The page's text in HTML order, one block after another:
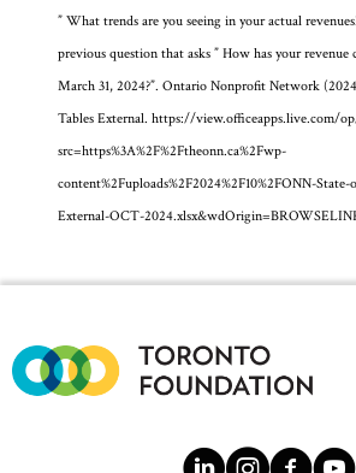
” What trends are you seeing in your actual
previous question that asks ” How has your
March 31, 2024?”. Ontario Nonprofit Network
Tables External. https://view.officeapps.live.com/
src=https%3A%2F%2Ftheonn.ca%2Fwp-
content%2Fuploads%2F2024%2F10%2FONN-
External-OCT-